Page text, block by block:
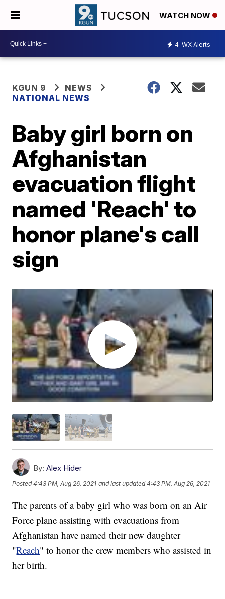
WATCH NOW
4 WX Alerts
KGUN 9
NEWS
NATIONAL NEWS
Baby girl born on
Afghanistan
evacuation flight
named 'Reach' to
honor plane's call
sign
By: Alex Hider
Posted4:43 PM, Aug 26, 2021 and last updated 4:43 PM, Aug 26, 2021
The parents of a baby girl who was born on an Air
Force plane assisting with evacuations from
Afghanistan have named their new daughter
"Reach" to honor the crew members who assisted in
her birth.